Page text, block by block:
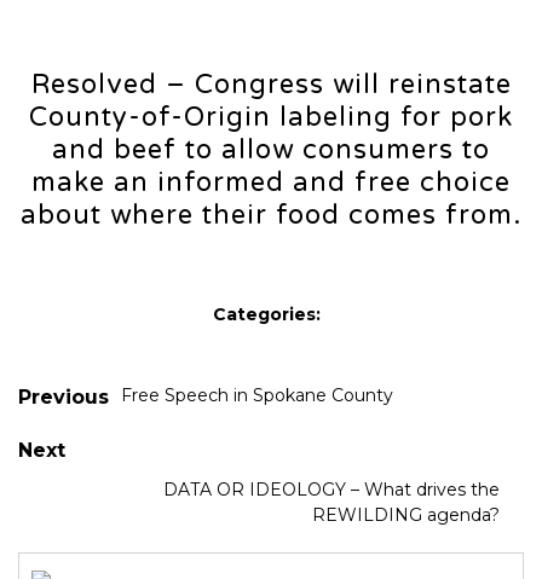
Resolved – Congress will reinstate
County-of-Origin labeling for pork
and beef to allow consumers to
make an informed and free choice
about where their food comes from.
Categories:
Previous Free Speech in Spokane County
Next
DATA OR IDEOLOGY – What drives the
REWILDING agenda?